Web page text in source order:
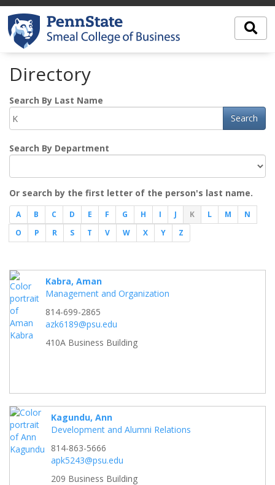
Directory
Search By Last Name
Search
Search By Department
Or search by the first letter of the person's last name.
A B C D E F G H I J K L M
N
O
P R S T V W X Y Z
Kabra, Aman
Management and Organization
814-699-2865
azk6189@psu.edu
410A Business Building
Kagundu, Ann
Development and Alumni Relations
814-863-5666
apk5243@psu.edu
209 Business Building